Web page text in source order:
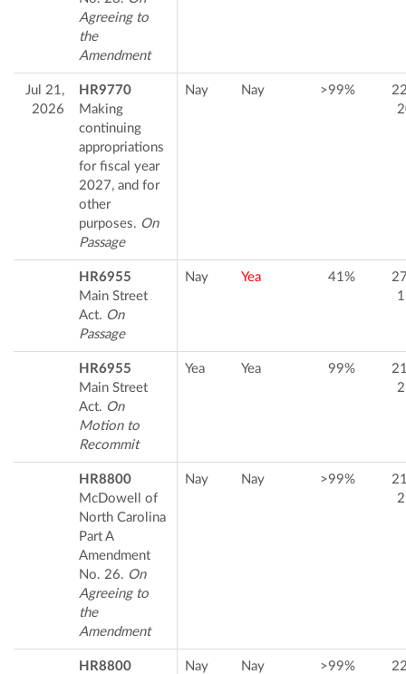
Agreeing to
the
Amendment
Jul 21,
2026
HR9770
Making
continuing
appropriations
for fiscal year
2027, and for
other
purposes. On
Passage
Nay Nay >99%
HR6955
Main Street
Act. On
Passage
Nay Yea 41%
HR6955
Main Street
Act. On
Motion to
Recommit
Yea Yea 99%
HR8800
McDowell of
North Carolina
Part A
Amendment
No. 26. On
Agreeing to
the
Amendment
Nay Nay >99%
HR8800
Nay Nay >99%